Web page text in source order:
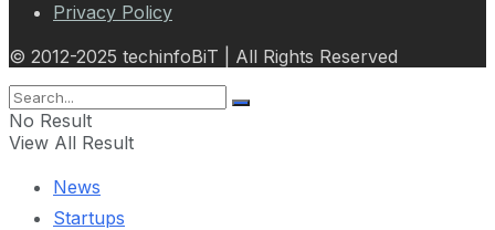
Privacy Policy
© 2012-2025 techinfoBiT | All Rights Reserved
No Result
View All Result
News
Startups